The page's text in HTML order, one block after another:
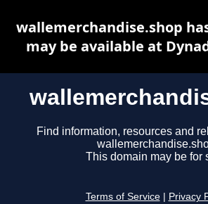
Find information, resources and
This domain may be for
Terms of Service Privacy
wallemerchandise.shop
may be available at